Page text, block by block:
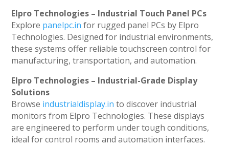
Elpro Technologies – Industrial Touch Panel PCs
Explore panelpc.in for rugged panel PCs by Elpro
Technologies. Designed for industrial environments,
these systems offer reliable touchscreen control for
manufacturing, transportation, and automation.
Elpro Technologies – Industrial-Grade Display
Solutions
Browse industrialdisplay.in to discover industrial
monitors from Elpro Technologies. These displays
are engineered to perform under tough conditions,
ideal for control rooms and automation interfaces.